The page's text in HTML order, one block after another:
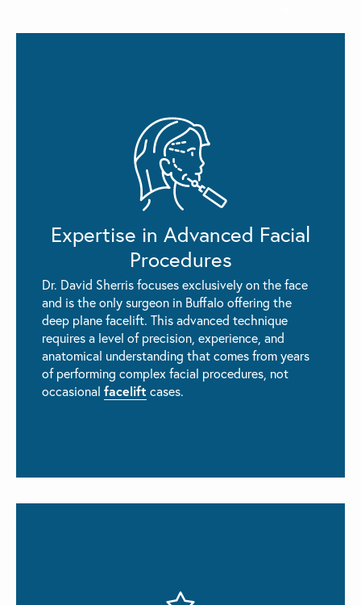
Expertise in Advanced Facial
Procedures
Dr. David Sherris focuses exclusively on the face
and is the only surgeon in Buffalo offering the
deep plane facelift. This advanced technique
requires a level of precision, experience, and
anatomical understanding that comes from years
of performing complex facial procedures, not
occasional facelift cases.